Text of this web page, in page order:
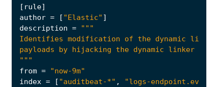
[ rule]
author = [ "Elastic" ]
description =
"""
from =
"now-9m"
index = [ "auditbeat-*" ,
"logs-